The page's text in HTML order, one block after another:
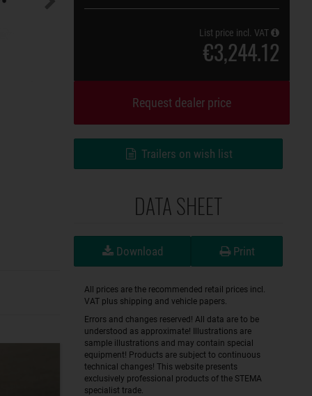
List price incl. VAT
€3,244.12
Request dealer price
Trailers on wish list
DATA SHEET
Download Print
All prices are the recommended retail prices incl.
VAT plus shipping and vehicle papers.
Errors and changes reserved! All data are to be
understood as approximate! Illustrations are
sample illustrations and may contain special
equipment! Products are subject to continuous
technical changes! This website presents
exclusively professional products of the STEMA
specialist trade.